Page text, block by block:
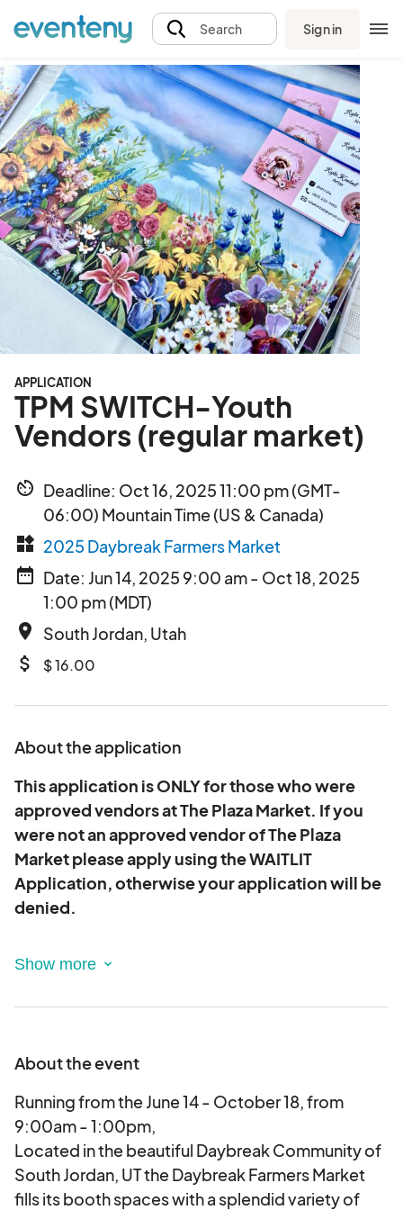
Search Sign in
APPLICATION
TPM SWITCH-Youth
Vendors (regular market)
av_timer Deadline: Oct 16, 2025 11:00 pm (GMT-
06:00) Mountain Time (US & Canada)
widgets 2025 Daybreak Farmers Market
date_range Date: Jun 14, 2025 9:00 am - Oct 18, 2025
1:00 pm (MDT)
place South Jordan, Utah
attach_money $ 16.00
About the application
This application is ONLY for those who were
approved vendors at The Plaza Market. If you
were not an approved vendor of The Plaza
Market please apply using the WAITLIT
Application, otherwise your application will be
denied.
Youth Vendor (Regular Market):
Daybreak Farmers Market, or have participated in
vendor in the regular market.
Youth under 18 who are working entrepreneurially
in their own businesses. This can look like many
different things. Products are expected to be
made exclusively by the youth (with parental
supervision if required). The youth vendor should
About the event
Running from the June 14 - October 18, from
9:00am - 1:00pm,
Located in the beautiful Daybreak Community of
South Jordan, UT the Daybreak Farmers Market
fills its booth spaces with a splendid variety of